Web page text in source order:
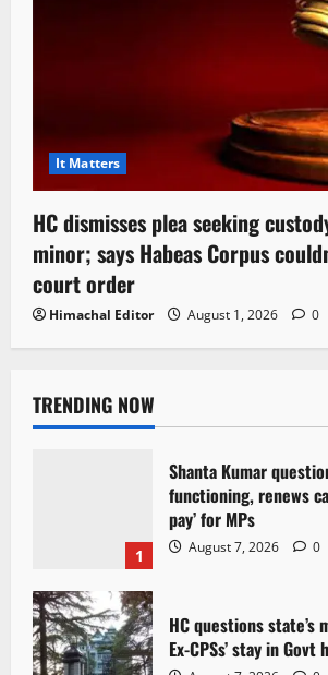
It Matters
HC dismisses plea seeking
minor; says Habeas Corpus
court order
Himachal Editor August 1, 2026 0
TRENDING NOW
1
Shanta Kumar
functioning, renews
pay’ for MPs
August 7, 2026 0
HC questions state’s
Ex-CPSs’ stay in Govt